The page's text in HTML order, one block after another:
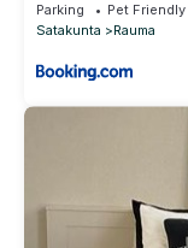
Parking Pet Friendly
Satakunta
Rauma